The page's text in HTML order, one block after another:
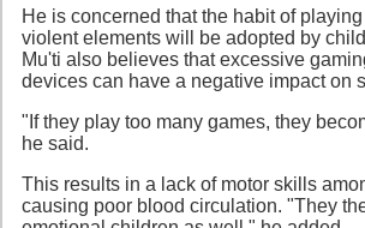
He is concerned that the habit of
violent elements will be adopted by
Mu'ti also believes that excessive
devices can have a negative impact on
"If they play too many games, they
he said.
This results in a lack of motor skills
causing poor blood circulation. "They